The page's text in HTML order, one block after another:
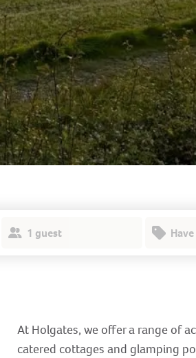
1 guest
At Holgates, we offer a range of
catered cottages and glamping